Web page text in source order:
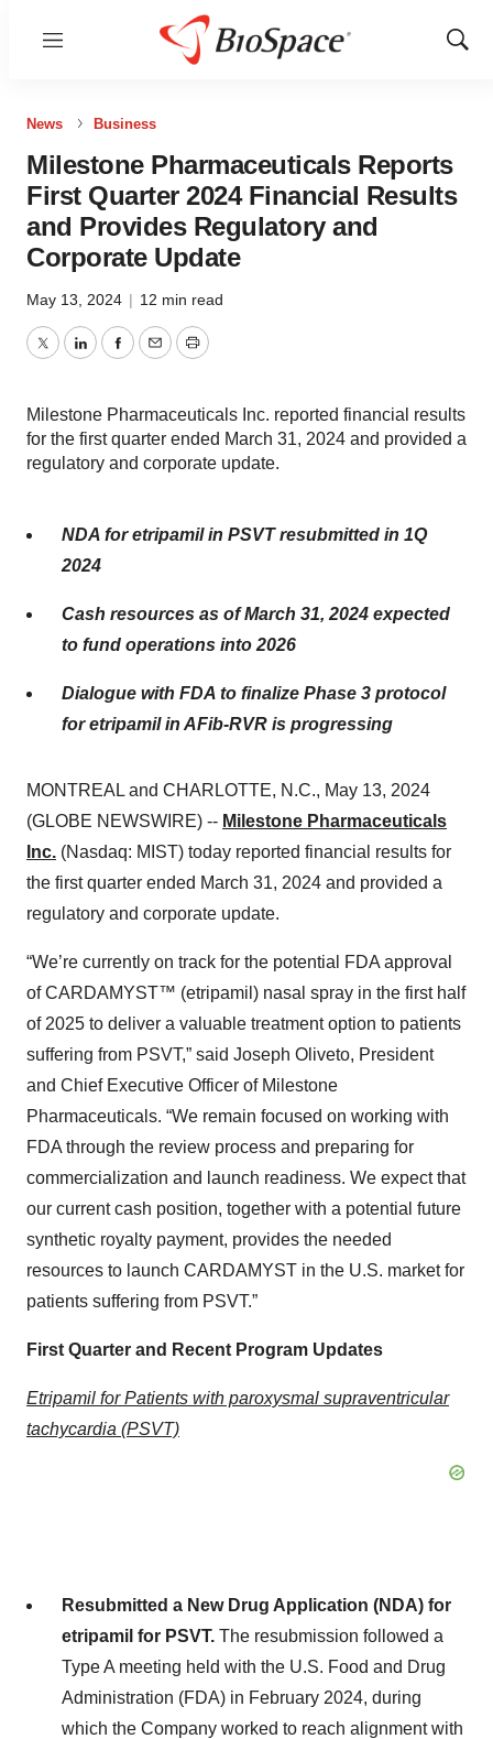
Menu
Show
News Business
Milestone Pharmaceuticals Reports
First Quarter 2024 Financial Results
and Provides Regulatory and
Corporate Update
May 13, 2024 | 12 min read
TwitterLinkedInFacebook
EmailPrint
Milestone Pharmaceuticals Inc. reported financial results
for the first quarter ended March 31, 2024 and provided a
regulatory and corporate update.
NDA for etripamil in PSVT resubmitted in 1Q
2024
Cash resources as of March 31, 2024 expected
to fund operations into 2026
Dialogue with FDA to finalize Phase 3 protocol
for etripamil in AFib-RVR is progressing
MONTREAL and CHARLOTTE, N.C., May 13, 2024
(GLOBE NEWSWIRE) -- Milestone Pharmaceuticals
Inc. (Nasdaq: MIST) today reported financial results for
the first quarter ended March 31, 2024 and provided a
regulatory and corporate update.
“We’re currently on track for the potential FDA approval
of CARDAMYST™ (etripamil) nasal spray in the first half
of 2025 to deliver a valuable treatment option to patients
suffering from PSVT,” said Joseph Oliveto, President
and Chief Executive Officer of Milestone
Pharmaceuticals. “We remain focused on working with
FDA through the review process and preparing for
commercialization and launch readiness. We expect that
our current cash position, together with a potential future
synthetic royalty payment, provides the needed
resources to launch CARDAMYST in the U.S. market for
patients suffering from PSVT.”
First Quarter and Recent Program Updates
Etripamil for Patients with paroxysmal supraventricular
tachycardia (PSVT)
Resubmitted a New Drug Application (NDA) for
etripamil for PSVT. The resubmission followed a
Type A meeting held with the U.S. Food and Drug
Administration (FDA) in February 2024, during
which the Company worked to reach alignment with